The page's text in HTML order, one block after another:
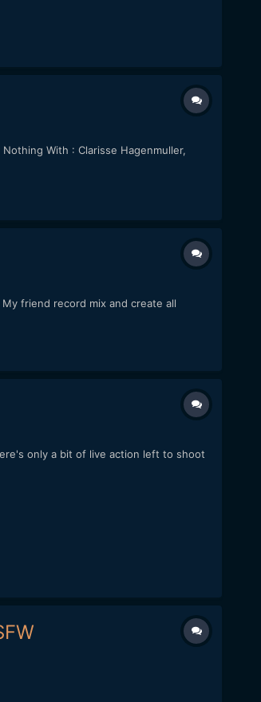
With : Clarisse Hagenmuller,
friend record mix and create all
only a bit of live action left to shoot